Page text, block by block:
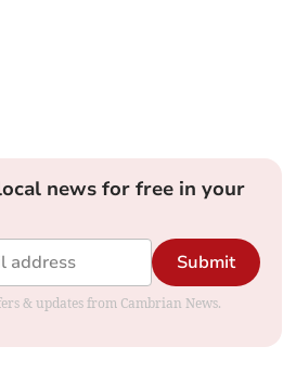
news for free in your
Submit
& updates from Cambrian News.